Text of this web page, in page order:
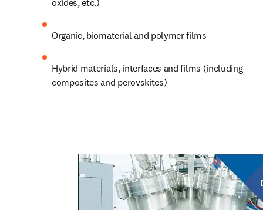
oxides, etc.)
Organic, biomaterial and polymer films
Hybrid materials, interfaces and films (including
composites and perovskites)